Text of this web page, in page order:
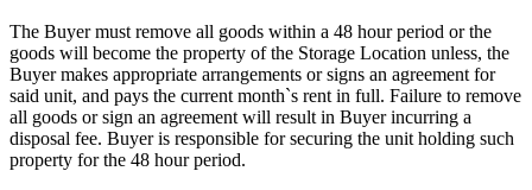
The Buyer must remove all goods within a 48 hour period or the
goods will become the property of the Storage Location unless, the
Buyer makes appropriate arrangements or signs an agreement for
said unit, and pays the current month`s rent in full. Failure to remove
all goods or sign an agreement will result in Buyer incurring a
disposal fee. Buyer is responsible for securing the unit holding such
property for the 48 hour period.